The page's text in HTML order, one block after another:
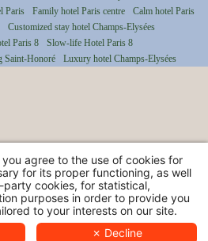
Paris Family hotel Paris centre
Calm hotel Paris
Customized stay hotel Champs-Elysées
Paris 8
Slow-life Hotel Paris 8
Saint-Honoré
Luxury hotel Champs-Elysées
agree to the use of cookies for
for its proper functioning, as well
cookies, for statistical,
purposes in order to provide you
to your interests on our site.
✗ Decline